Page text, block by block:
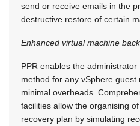
send or receive emails in the
destructive restore of certain
Enhanced virtual machine
PPR enables the
method for any vSphere guest
minimal overheads.
facilities allow the organising
recovery plan by simulating